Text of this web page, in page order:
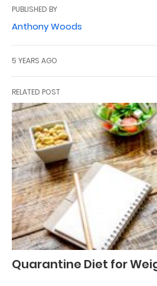
PUBLISHED BY
Anthony Woods
5 YEARS AGO
RELATED POST
Quarantine Diet for